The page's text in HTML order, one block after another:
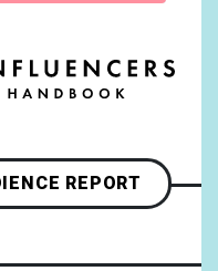
REPORT